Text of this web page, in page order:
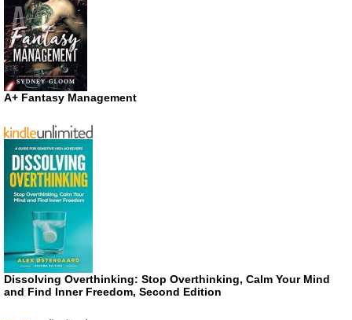
A+ Fantasy Management
Dissolving Overthinking: Stop Overthinking, Calm Your Mind
and Find Inner Freedom, Second Edition